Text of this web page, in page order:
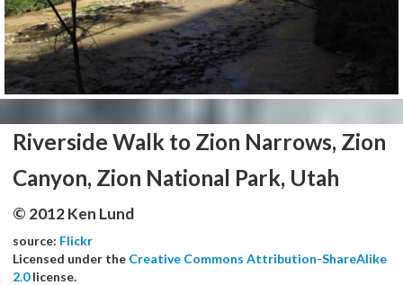
Riverside Walk to Zion Narrows, Zion
Canyon, Zion National Park, Utah
© 2012 Ken Lund
source: Flickr
Licensed under the Creative Commons Attribution-ShareAlike
2.0license.